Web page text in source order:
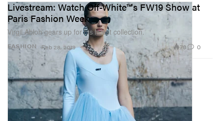
FASHION
Livestream: Watch Off-White™'s FW19 Show at
Paris Fashion Week
Virgil Abloh gears up for his latest collection.
Feb 28, 2019 70 0